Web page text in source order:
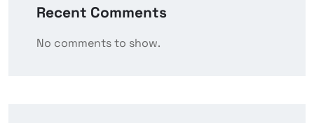
Recent Comments
No comments to show.